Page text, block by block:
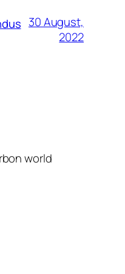
30 August,
2022
world